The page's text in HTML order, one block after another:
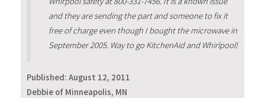
and they are sending the part and someone to fix it
free of charge even though I bought the microwave in
September 2005. Way to go KitchenAid and Whirlpool!
Published: August 12, 2011
Debbie of Minneapolis, MN